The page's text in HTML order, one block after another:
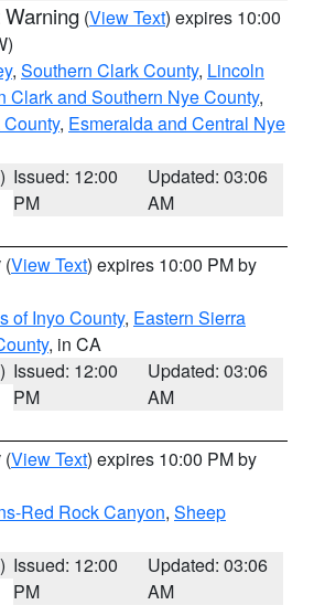
(View Text) expires 10:00
, Southern Clark County, Lincoln
Clark and Southern Nye County,
, Esmeralda and Central Nye
Issued: 12:00
PM
Updated: 03:06
AM
(View Text) expires 10:00 PM by
of Inyo County, Eastern Sierra
, in CA
Issued: 12:00
PM
Updated: 03:06
AM
(View Text) expires 10:00 PM by
Red Rock Canyon, Sheep
Issued: 12:00
PM
Updated: 03:06
AM